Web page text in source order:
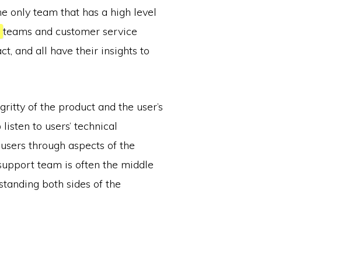
only team that has a high level
teams and customer service
and all have their insights to
of the product and the user’s
to users’ technical
through aspects of the
team is often the middle
both sides of the